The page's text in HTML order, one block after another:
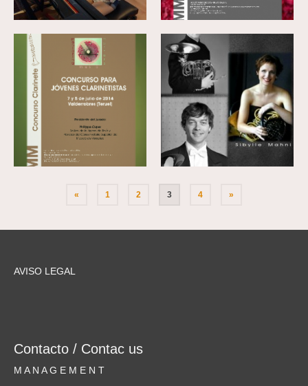
« 1 2 3 4 »
AVISO LEGAL
Contacto / Contac us
M A N A G E M E N T